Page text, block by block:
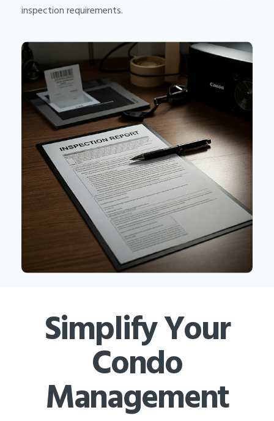
inspection requirements.
Simplify Your
Condo
Management